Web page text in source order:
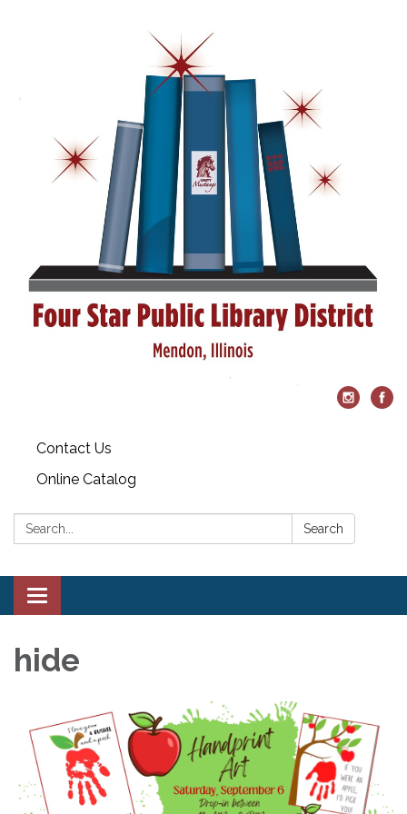
Contact Us
Online Catalog
Search: Search
Toggle
navigation
hide